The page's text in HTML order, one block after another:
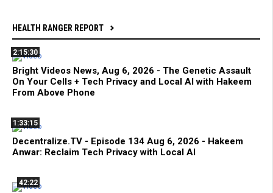
HEALTH RANGER REPORT
2:15:30
Bright Videos News, Aug 6, 2026 - The Genetic Assault
On Your Cells + Tech Privacy and Local AI with Hakeem
From Above Phone
1:33:15
Decentralize.TV - Episode 134 Aug 6, 2026 - Hakeem
Anwar: Reclaim Tech Privacy with Local AI
42:22